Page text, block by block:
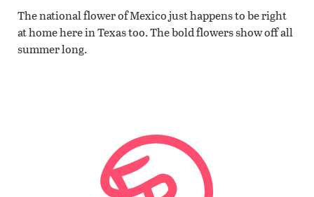
The national flower of Mexico just happens to be right
at home here in Texas too. The bold flowers show off all
summer long.